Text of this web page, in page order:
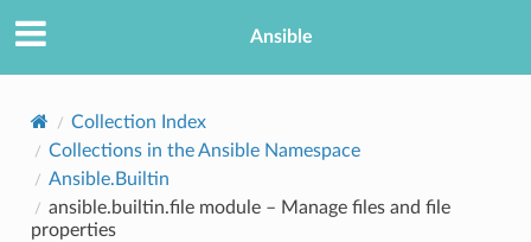
Ansible
Collection Index
Collections in the Ansible Namespace
Ansible.Builtin
ansible.builtin.file module – Manage files and file
properties